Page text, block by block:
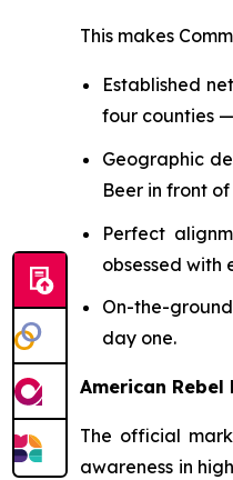
This makes
Established
four counties
Geographic
Beer in front
Perfect
obsessed with
On-the-
day one.
American Rebel
The official
awareness in